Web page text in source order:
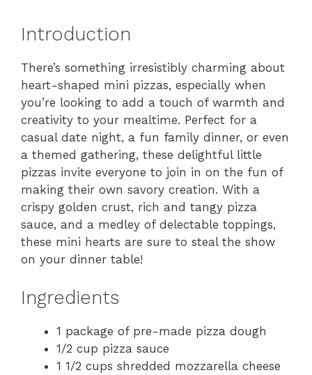
Introduction
There’s something irresistibly charming about
heart-shaped mini pizzas, especially when
you’re looking to add a touch of warmth and
creativity to your mealtime. Perfect for a
casual date night, a fun family dinner, or even
a themed gathering, these delightful little
pizzas invite everyone to join in on the fun of
making their own savory creation. With a
crispy golden crust, rich and tangy pizza
sauce, and a medley of delectable toppings,
these mini hearts are sure to steal the show
on your dinner table!
Ingredients
1 package of pre-made pizza dough
1/2 cup pizza sauce
1 1/2 cups shredded mozzarella cheese